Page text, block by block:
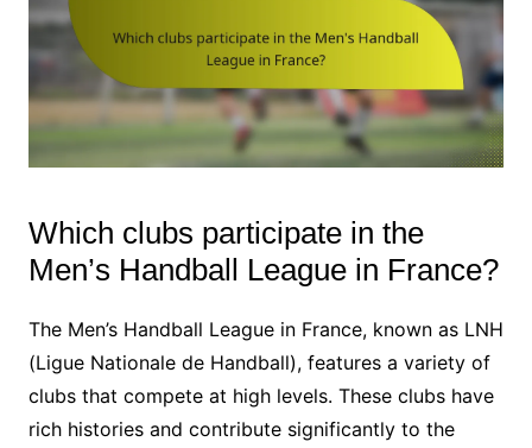
Which clubs participate in the
Men’s Handball League in France?
The Men’s Handball League in France, known as LNH
(Ligue Nationale de Handball), features a variety of
clubs that compete at high levels. These clubs have
rich histories and contribute significantly to the